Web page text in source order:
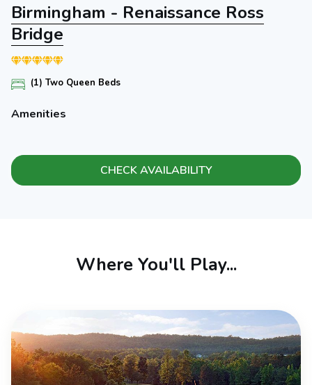
Birmingham - Renaissance Ross
Bridge
(1) Two Queen Beds
Amenities
CHECK AVAILABILITY
Where You'll Play...